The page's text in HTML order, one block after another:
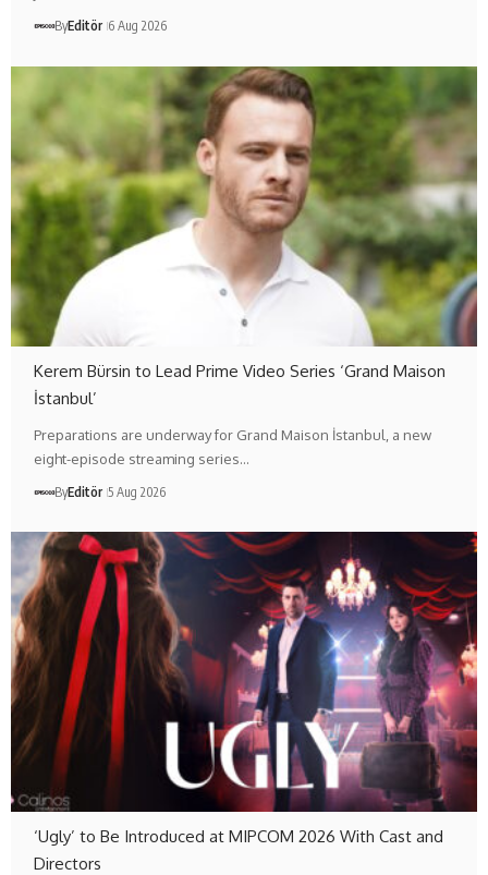
ByEditör 6 Aug 2026
Kerem Bürsin to Lead Prime Video Series ‘Grand Maison
İstanbul’
Preparations are underway for Grand Maison İstanbul, a new
eight-episode streaming series…
ByEditör 5 Aug 2026
‘Ugly’ to Be Introduced at MIPCOM 2026 With Cast and
Directors